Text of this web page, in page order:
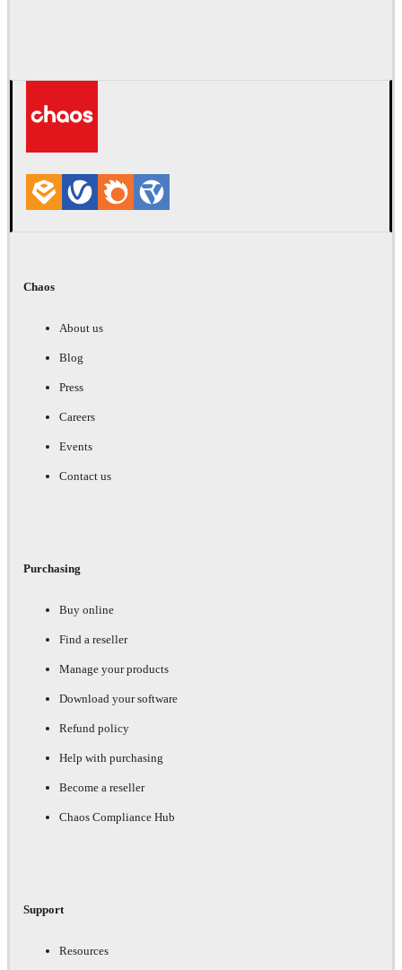
Chaos
About us
Blog
Press
Careers
Events
Contact us
Purchasing
Buy online
Find a reseller
Manage your products
Download your software
Refund policy
Help with purchasing
Become a reseller
Chaos Compliance Hub
Support
Resources